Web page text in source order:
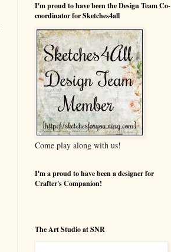
I'm proud to have been the Design Team Co-
coordinator for Sketches4all
Come play along with us!
I'm a proud to have been a designer for
Crafter's Companion!
The Art Studio at SNR